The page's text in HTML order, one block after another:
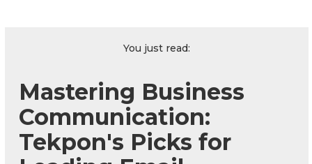
You just read:
Mastering Business
Communication:
Tekpon's Picks for